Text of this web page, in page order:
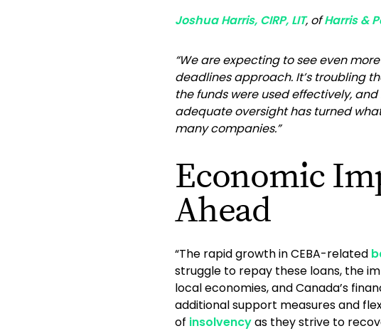
Joshua Harris, CIRP, LIT, ofHarris &
“We are expecting to see even more
deadlines approach. It’s troubling
the funds were used effectively,
adequate oversight has turned
many companies.”
Economic
Ahead
“The rapid growth in CEBA-related
struggle to repay these loans, the
local economies, and Canada’s
additional support measures and
of insolvencyas they strive to